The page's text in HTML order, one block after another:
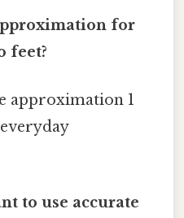
for
feet?
approximation 1
to use accurate